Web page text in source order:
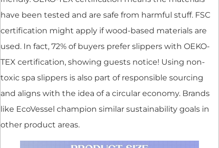
have been tested and are safe from harmful stuff. FSC
certification might apply if wood-based materials are
used. In fact, 72% of buyers prefer slippers with OEKO-
TEX certification, showing guests notice! Using non-
toxic spa slippers is also part of responsible sourcing
and aligns with the idea of a circular economy. Brands
like EcoVessel champion similar sustainability goals in
other product areas.